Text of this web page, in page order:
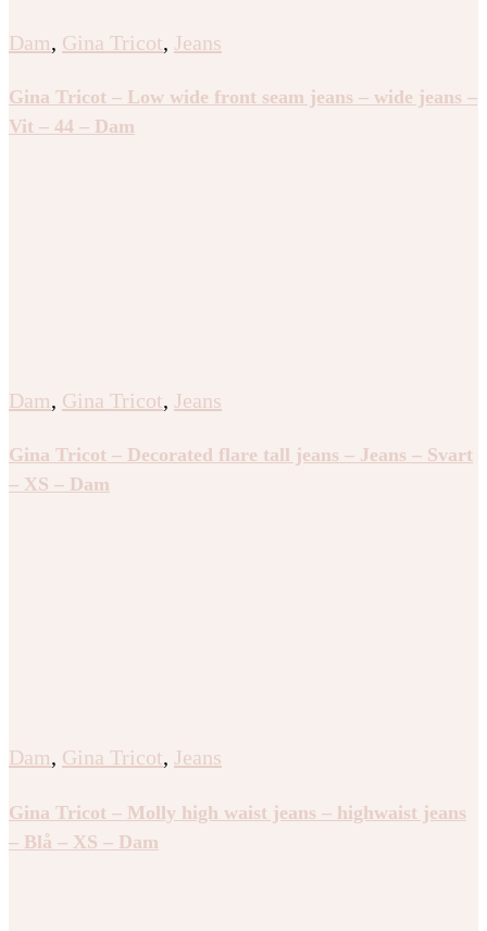
Dam, Gina Tricot, Jeans
Gina Tricot – Low wide front seam jeans – wide jeans –
Vit – 44 – Dam
Dam, Gina Tricot, Jeans
Gina Tricot – Decorated flare tall jeans – Jeans – Svart
– XS – Dam
Dam, Gina Tricot, Jeans
Gina Tricot – Molly high waist jeans – highwaist jeans
– Blå – XS – Dam